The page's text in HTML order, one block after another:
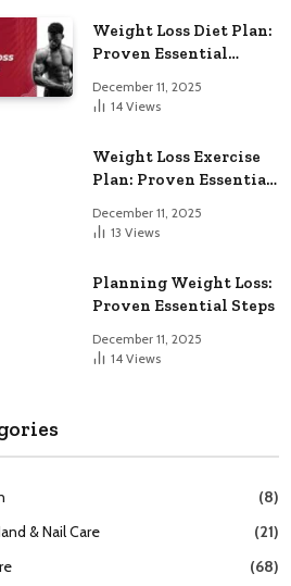
Weight Loss Diet Plan:
Proven Essential
December 11, 2025
14 Views
Weight Loss Exercise
Plan: Proven Essential
December 11, 2025
13 Views
Planning Weight Loss:
Proven Essential Steps
December 11, 2025
14 Views
(8)
& Nail Care
(21)
(68)